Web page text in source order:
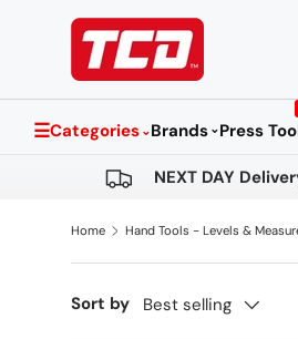
Skip to content
☰Categories ⌄Brands ⌄Press
NEXT DAY
Home Hand Tools - Levels &
Sort by Best selling